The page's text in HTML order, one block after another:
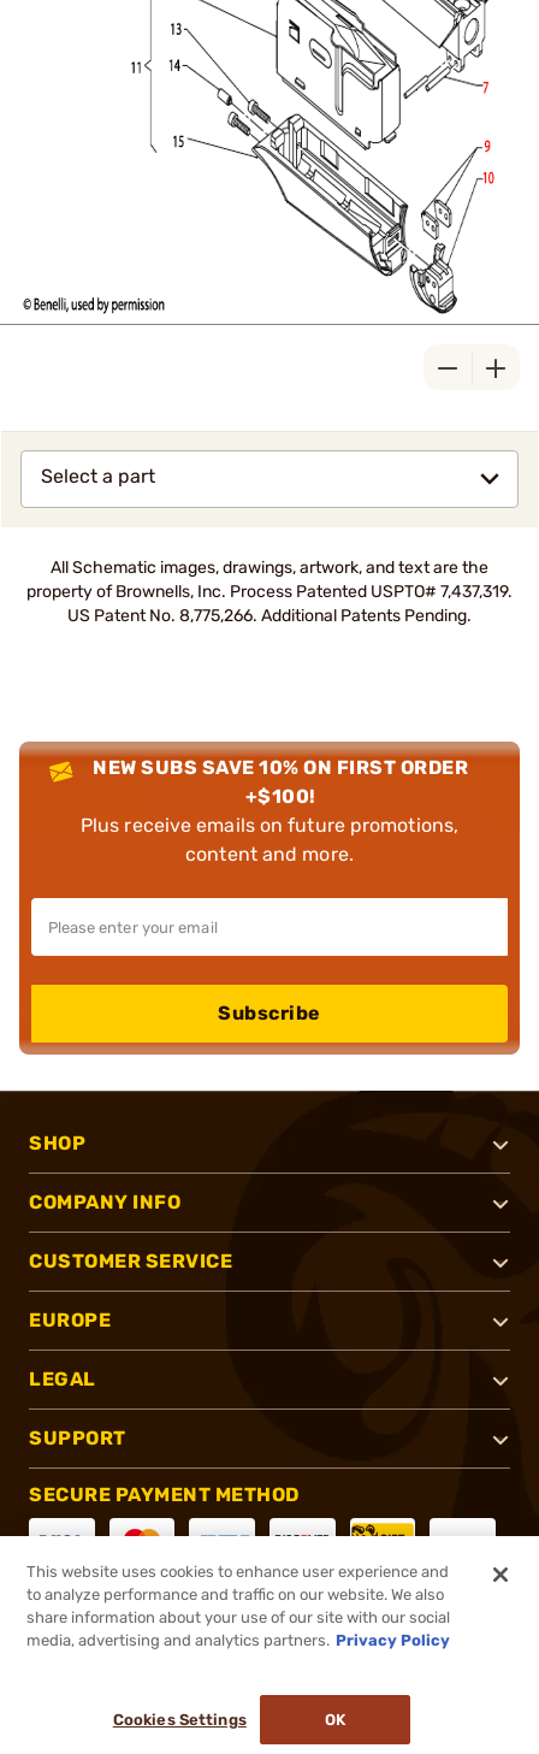
Select a part
All Schematic images, drawings, artwork, and text are the
property of Brownells, Inc. Process Patented USPTO# 7,437,319.
US Patent No. 8,775,266. Additional Patents Pending.
NEW SUBS SAVE 10% ON FIRST ORDER
+$100!
Plus receive emails on future promotions,
content and more.
Subscribe
SHOP
COMPANY INFO
CUSTOMER SERVICE
EUROPE
LEGAL
SUPPORT
SECURE PAYMENT METHOD
CONNECT WITH US
This website uses cookies to enhance user experience and
to analyze performance and traffic on our website. We also
share information about your use of our site with our social
media, advertising and analytics partners. Privacy Policy
Cookies Settings OK